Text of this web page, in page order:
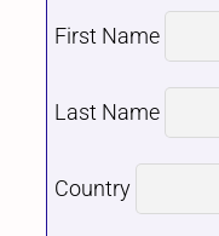
First Name
Last Name
Country